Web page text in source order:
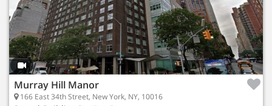
York, NY 10016
2 Active Listings
Murray Hill Manor
166 East 34th Street, New York, NY, 10016